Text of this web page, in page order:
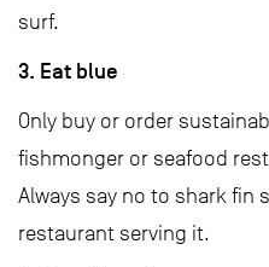
surf.
3. Eat blue
Only buy or order
fishmonger or seafood
Always say no to shark fin
restaurant serving it.